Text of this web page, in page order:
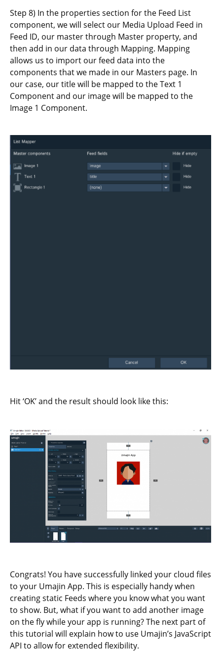
Step 8) In the properties section for the Feed List
component, we will select our Media Upload Feed in
Feed ID, our master through Master property, and
then add in our data through Mapping. Mapping
allows us to import our feed data into the
components that we made in our Masters page. In
our case, our title will be mapped to the Text 1
Component and our image will be mapped to the
Image 1 Component.
Hit ‘OK’ and the result should look like this:
Congrats! You have successfully linked your cloud files
to your Umajin App. This is especially handy when
creating static Feeds where you know what you want
to show. But, what if you want to add another image
on the fly while your app is running? The next part of
this tutorial will explain how to use Umajin’s JavaScript
API to allow for extended flexibility.